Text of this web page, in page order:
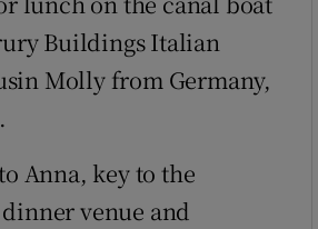
Buildings Italian
Molly from Germany,
Anna, key to the
venue and